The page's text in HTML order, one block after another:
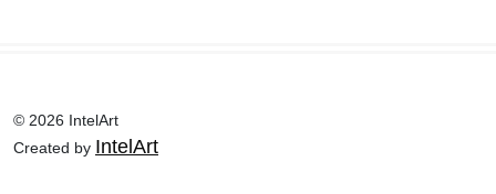
© 2026 IntelArt
Created by IntelArt